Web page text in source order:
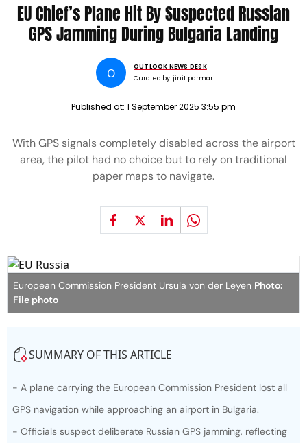
EU Chief’s Plane Hit By Suspected Russian
GPS Jamming During Bulgaria Landing
O
OUTLOOK NEWS DESK
Curated by:jinit parmar
Published at: 1 September 2025 3:55 pm
With GPS signals completely disabled across the airport
area, the pilot had no choice but to rely on traditional
paper maps to navigate.
European Commission President Ursula von der Leyen
File photo
GPS navigation while approaching an airport in Bulgaria.
- Officials suspect deliberate Russian GPS jamming, reflecting
a growing pattern of interference across Eastern Europe that